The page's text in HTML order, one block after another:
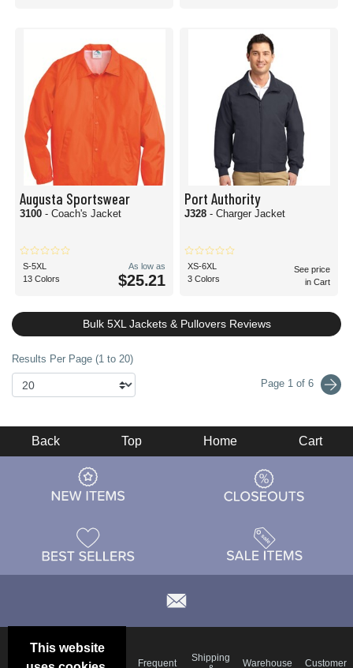
Augusta Sportswear
3100 - Coach's Jacket
S-5XL
13 Colors
As low as
$25.21
Port Authority
J328 - Charger Jacket
XS-6XL
3 Colors
See price
in Cart
Bulk 5XL Jackets & Pullovers Reviews
Results Per Page (1 to 20)
Page 1 of 6
This website
Back Top Home Cart
Frequent
Shipping
Warehouse Customer